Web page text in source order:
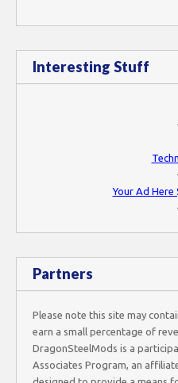
Interesting Stuff
Your Ad Here
Partners
Please note this site may
earn a small percentage of
DragonSteelMods is a
Associates Program, an